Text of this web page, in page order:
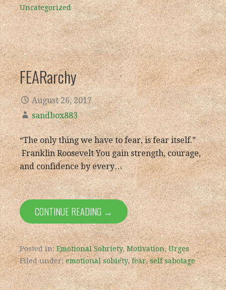
Uncategorized
FEARarchy
August 26, 2017
sandbox883
“The only thing we have to fear, is fear itself.”
Franklin Roosevelt You gain strength, courage,
and confidence by every…
CONTINUE READING →
Posted in:Emotional Sobriety,Motivation,Urges
Filed under:emotional sobiety,fear,self sabotage